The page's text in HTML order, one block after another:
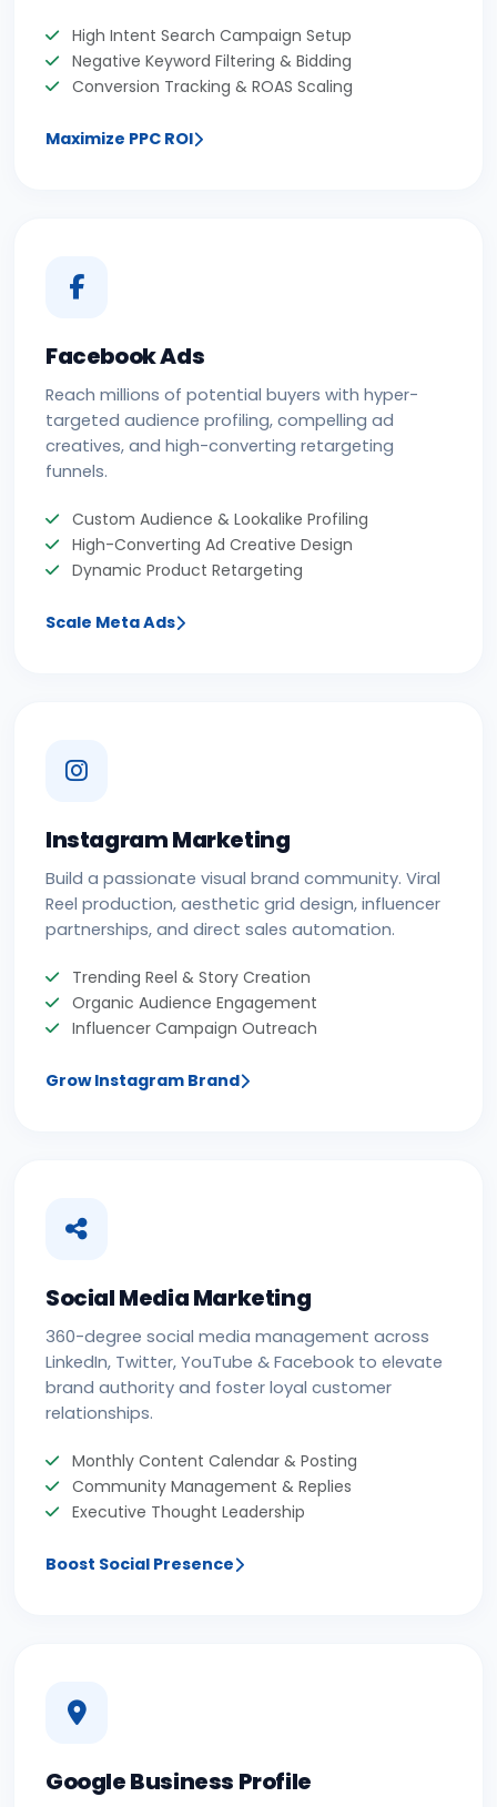
High Intent Search Campaign Setup
Negative Keyword Filtering & Bidding
Conversion Tracking & ROAS Scaling
Maximize PPC ROI
Facebook Ads
Reach millions of potential buyers with hyper-
targeted audience profiling, compelling ad
creatives, and high-converting retargeting
funnels.
Custom Audience & Lookalike Profiling
High-Converting Ad Creative Design
Dynamic Product Retargeting
Scale Meta Ads
Instagram Marketing
Build a passionate visual brand community. Viral
Reel production, aesthetic grid design, influencer
partnerships, and direct sales automation.
Trending Reel & Story Creation
Organic Audience Engagement
Influencer Campaign Outreach
Grow Instagram Brand
Social Media Marketing
360-degree social media management across
LinkedIn, Twitter, YouTube & Facebook to elevate
brand authority and foster loyal customer
relationships.
Monthly Content Calendar & Posting
Community Management & Replies
Executive Thought Leadership
Boost Social Presence
Google Business Profile